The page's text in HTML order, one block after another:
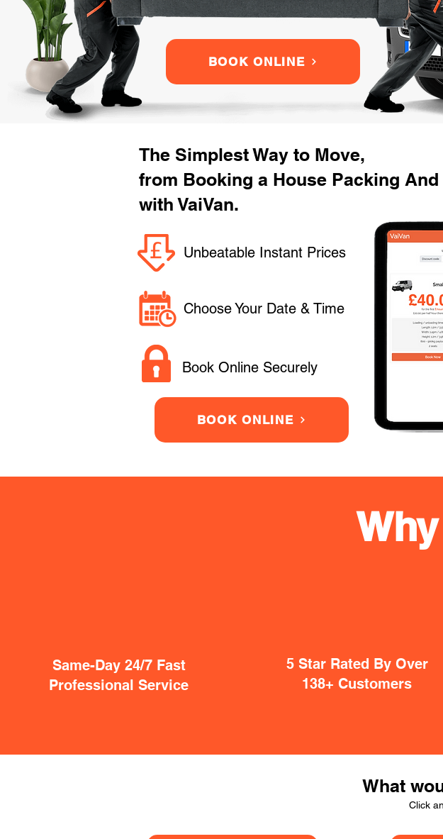
BOOK ONLINE
The Simplest Way to Move,
from Booking a House Packing
with VaiVan.
Unbeatable Instant Prices
Choose Your Date & Time
Book Online Securely
BOOK ONLINE
Same-Day 24/7 Fast
Professional Service
5 Star Rated By Over
138+ Customers
What
Click